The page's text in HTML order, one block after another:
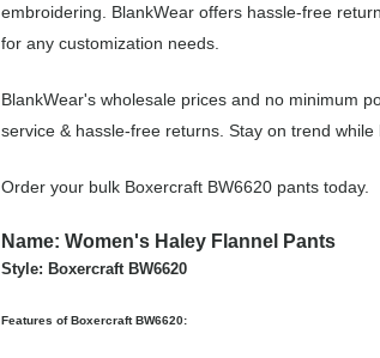
embroidering. BlankWear offers hassle-free
for any customization needs.
BlankWear's wholesale prices and no minimum
service & hassle-free returns. Stay on trend
Order your bulk Boxercraft BW6620 pants today.
Name: Women's Haley Flannel Pants
Style: Boxercraft BW6620
Features of Boxercraft BW6620: